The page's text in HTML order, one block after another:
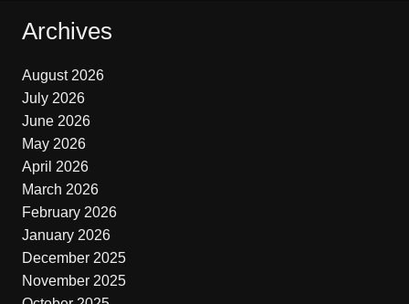
Archives
August 2026
July 2026
June 2026
May 2026
April 2026
March 2026
February 2026
January 2026
December 2025
November 2025